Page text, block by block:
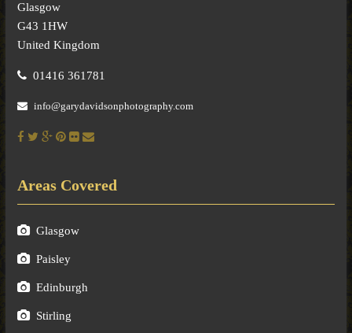
Glasgow
G43 1HW
United Kingdom
01416 361781
info@garydavidsonphotography.com
Areas Covered
Glasgow
Paisley
Edinburgh
Stirling